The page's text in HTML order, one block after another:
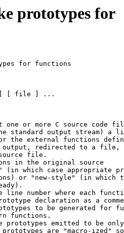
prototypes for
for functions
[ file ] ...
one or more C source code
standard output stream) a
the external functions
output, redirected to a file,
file.
in the original source
which case appropriate
or "new-style" (in which
line number where each
declaration as a
to be generated for
functions.
prototypes emitted to be
are "macro-ized"